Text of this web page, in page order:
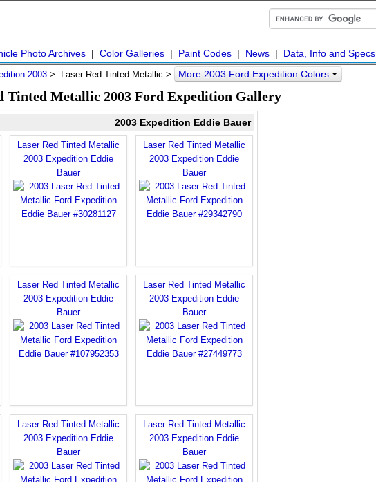
Photo Archives | Color Galleries | Paint Codes | News | Data, Info and Specs
2003 > Laser Red Tinted Metallic > More 2003 Ford Expedition Colors
Tinted Metallic 2003 Ford Expedition Gallery
2003 Expedition Eddie Bauer
Laser Red Tinted Metallic
2003 Expedition Eddie
Bauer
Laser Red Tinted Metallic
2003 Expedition Eddie
Bauer
Laser Red Tinted Metallic
2003 Expedition Eddie
Bauer
Laser Red Tinted Metallic
2003 Expedition Eddie
Bauer
Laser Red Tinted Metallic
2003 Expedition Eddie
Bauer
Laser Red Tinted Metallic
2003 Expedition Eddie
Bauer